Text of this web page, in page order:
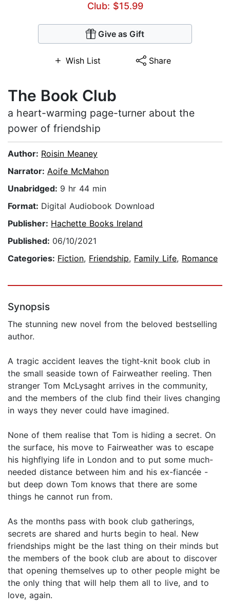
Club: $15.99
Give as Gift
Wish List Share
The Book Club
a heart-warming page-turner about the
power of friendship
Author: Roisin Meaney
Narrator: Aoife McMahon
Unabridged: 9 hr 44 min
Format: Digital Audiobook Download
Publisher: Hachette Books Ireland
Published: 06/10/2021
Categories: Fiction, Friendship, Family Life, Romance
Synopsis
The stunning new novel from the beloved bestselling
author.
A tragic accident leaves the tight-knit book club in
the small seaside town of Fairweather reeling. Then
stranger Tom McLysaght arrives in the community,
and the members of the club find their lives changing
in ways they never could have imagined.
None of them realise that Tom is hiding a secret. On
the surface, his move to Fairweather was to escape
his highflying life in London and to put some much-
needed distance between him and his ex-fiancée -
but deep down Tom knows that there are some
things he cannot run from.
As the months pass with book club gatherings,
secrets are shared and hurts begin to heal. New
friendships might be the last thing on their minds but
the members of the book club are about to discover
that opening themselves up to other people might be
the only thing that will help them all to live, and to
love, again.